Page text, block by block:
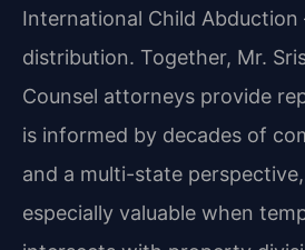
International Child
distribution. Together, Mr.
Counsel attorneys provide
is informed by decades of
and a multi-state
especially valuable when